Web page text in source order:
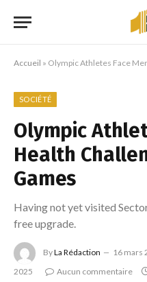
Accueil » Olympic Athletes Face
SOCIÉTÉ
Olympic
Health
Games
Having not yet visited
free upgrade.
ByLa Rédaction 16 mars
2025
Aucun commentaire